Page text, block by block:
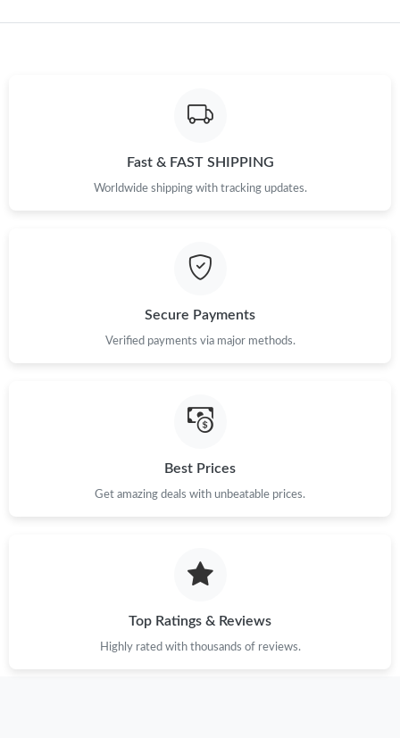
Fast & FAST SHIPPING
Worldwide shipping with tracking updates.
Secure Payments
Verified payments via major methods.
Best Prices
Get amazing deals with unbeatable prices.
Top Ratings & Reviews
Highly rated with thousands of reviews.